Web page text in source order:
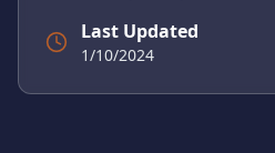
Last Updated
1/10/2024